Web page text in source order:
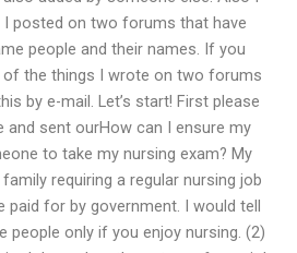
posted on two forums that have
people and their names. If you
of the things I wrote on two forums
by e-mail. Let’s start! First please
and sent ourHow can I ensure my
to take my nursing exam? My
requiring a regular nursing job
paid for by government. I would tell
people only if you enjoy nursing. (2)